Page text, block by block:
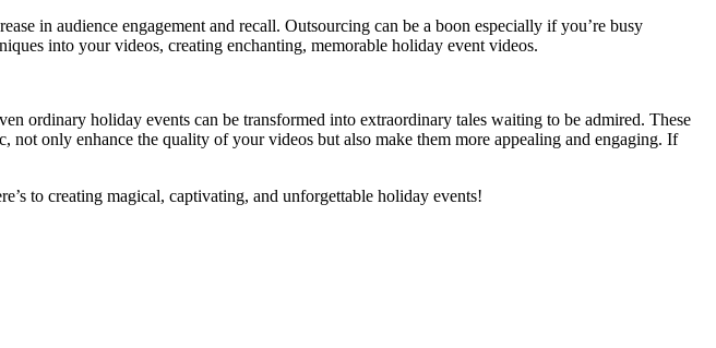
in audience engagement and recall. Outsourcing can be a boon especially if you’re busy
into your videos, creating enchanting, memorable holiday event videos.
ordinary holiday events can be transformed into extraordinary tales waiting to be admired. These
only enhance the quality of your videos but also make them more appealing and engaging. If
to creating magical, captivating, and unforgettable holiday events!